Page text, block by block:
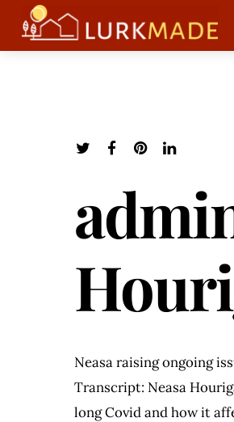
Neasa raising ongoing
Transcript: Neasa
long Covid and how it